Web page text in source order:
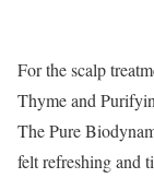
For the scalp
Thyme and
The Pure
felt refreshing and